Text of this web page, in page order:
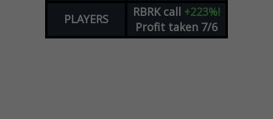
PLAYERS
RBRK call +223%!
Profit taken 7/6